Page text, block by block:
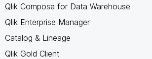
Qlik Compose for Data Warehouse
Qlik Enterprise Manager
Catalog & Lineage
Qlik Gold Client